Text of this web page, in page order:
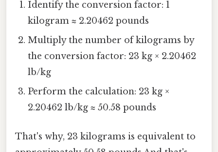
Identify the conversion factor: 1
kilogram ≈ 2.20462 pounds
Multiply the number of kilograms by
the conversion factor: 23 kg × 2.20462
lb/kg
Perform the calculation: 23 kg ×
2.20462 lb/kg ≈ 50.58 pounds
That's why, 23 kilograms is equivalent to